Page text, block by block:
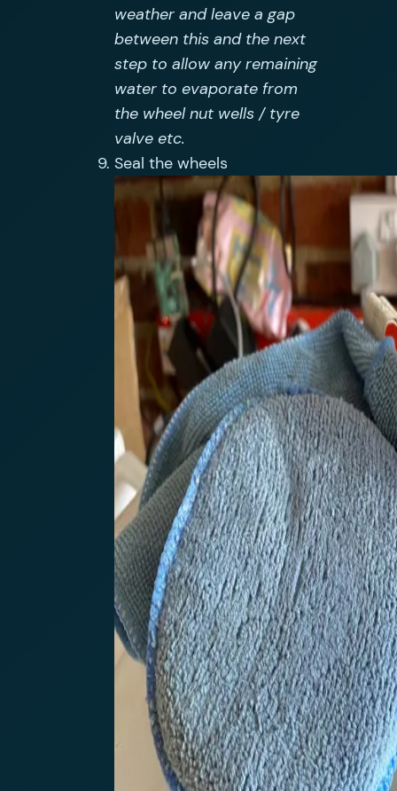
weather and leave a gap
between this and the next
step to allow any remaining
water to evaporate from
the wheel nut wells / tyre
valve etc.
Seal the wheels